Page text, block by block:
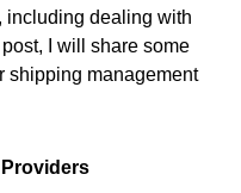
including dealing with
I will share some
shipping management